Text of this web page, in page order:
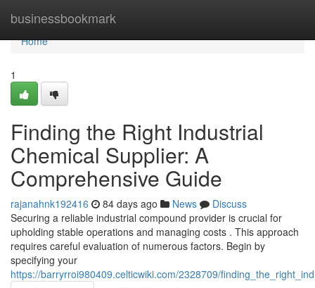
businessbookmark
Home
Home
1
Finding the Right Industrial
Chemical Supplier: A
Comprehensive Guide
rajanahnk192416 84 days ago News
Discuss
Securing a reliable industrial compound provider is crucial for
upholding stable operations and managing costs . This approach
requires careful evaluation of numerous factors. Begin by
specifying your
https://barryrroi980409.celticwiki.com/2328709/